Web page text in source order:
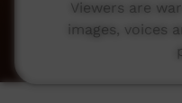
Viewers are
images, voices